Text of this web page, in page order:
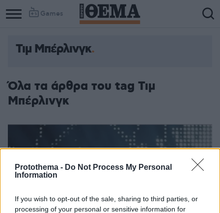
Protothema - Do Not Process My Personal
Information
If you wish to opt-out of the sale, sharing to third parties, or
processing of your personal or sensitive information for
Games
Τιμ Μπέρλινγκ
Όλα τα άρθρα του tag Τιμ
Μπέρλινγκ